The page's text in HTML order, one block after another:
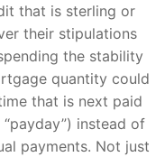
that is sterling or
their stipulations
the stability
quantity could
that is next paid
instead of
payments. Not just